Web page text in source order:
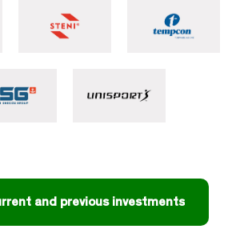
and previous investments